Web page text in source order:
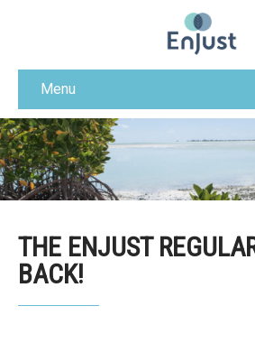
Menu
THE ENJUST
BACK!